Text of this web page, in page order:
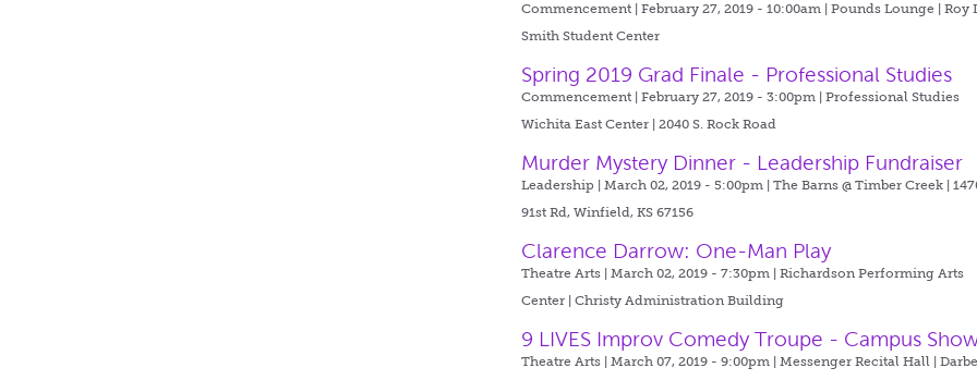
Commencement | February 27, 2019 - 10:00am |Pounds Lounge | Roy
Smith Student Center
Spring 2019 Grad Finale - Professional Studies
Commencement | February 27, 2019 - 3:00pm |Professional Studies
Wichita East Center | 2040 S. Rock Road
Murder Mystery Dinner - Leadership Fundraiser
Leadership | March 02, 2019 - 5:00pm |The Barns @ Timber Creek |
91st Rd, Winfield, KS 67156
Clarence Darrow: One-Man Play
Theatre Arts | March 02, 2019 - 7:30pm |Richardson Performing Arts
Center | Christy Administration Building
9 LIVES Improv Comedy Troupe - Campus
Theatre Arts | March 07, 2019 - 9:00pm |Messenger Recital Hall |